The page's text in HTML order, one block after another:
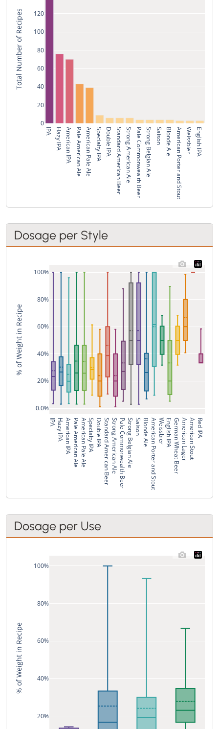
IPA Hazy IPA American IPAPale American AleAmerican Pale AleSpecialty IPADouble IPAStandard American BeerStrong American AlePale Commonwealth BeerStrong Belgian Ale Saison Blonde Ale American Porter and Stout WeissbierEnglish IPA
0
20
40
60
80
100
120
Total Number of Recipes
Dosage per Style
IPA Hazy IPAAmerican IPAPale American AleAmerican Pale AleSpecialty IPADouble IPAStandard American BeerStrong American AlePale Commonwealth BeerStrong Belgian AleSaisonBlonde AleAmerican Porter and StoutWeissbierEnglish IPAGerman Wheat BeerAmerican LagerAmerican StoutRed IPA
0.0%
20%
40%
60%
80%
100%
% of Weight in Recipe
Dosage per Use
20%
40%
60%
80%
100%
% of Weight in Recipe